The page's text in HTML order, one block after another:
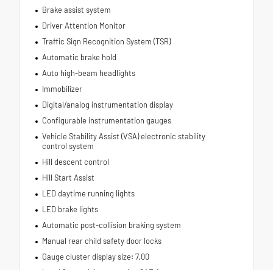
Brake assist system
Driver Attention Monitor
Traffic Sign Recognition System (TSR)
Automatic brake hold
Auto high-beam headlights
Immobilizer
Digital/analog instrumentation display
Configurable instrumentation gauges
Vehicle Stability Assist (VSA) electronic stability
control system
Hill descent control
Hill Start Assist
LED daytime running lights
LED brake lights
Automatic post-collision braking system
Manual rear child safety door locks
Gauge cluster display size: 7.00